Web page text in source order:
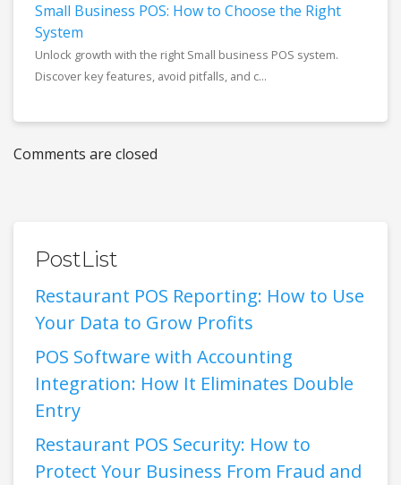
Small Business POS: How to Choose the Right
System
Unlock growth with the right Small business POS system.
Discover key features, avoid pitfalls, and c...
Comments are closed
PostList
Restaurant POS Reporting: How to Use
Your Data to Grow Profits
POS Software with Accounting
Integration: How It Eliminates Double
Entry
Restaurant POS Security: How to
Protect Your Business From Fraud and